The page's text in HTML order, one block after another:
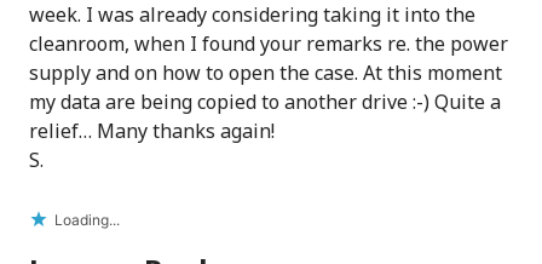
week. I was already considering taking it into the
cleanroom, when I found your remarks re. the power
supply and on how to open the case. At this moment
my data are being copied to another drive :-) Quite a
relief… Many thanks again!
S.
Loading...